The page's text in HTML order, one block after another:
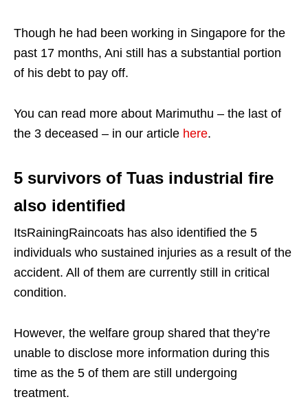
Though he had been working in Singapore for the
past 17 months, Ani still has a substantial portion
of his debt to pay off.
You can read more about Marimuthu – the last of
the 3 deceased – in our article here.
5 survivors of Tuas industrial fire
also identified
ItsRainingRaincoats has also identified the 5
individuals who sustained injuries as a result of the
accident. All of them are currently still in critical
condition.
However, the welfare group shared that they’re
unable to disclose more information during this
time as the 5 of them are still undergoing
treatment.